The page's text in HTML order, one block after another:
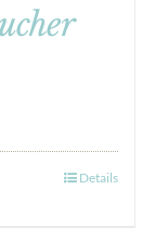
Details